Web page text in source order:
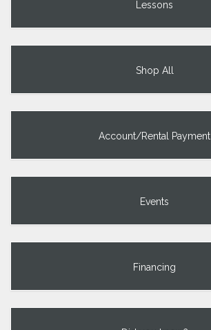
Lessons
Shop All
Account/Rental Payment
Events
Financing